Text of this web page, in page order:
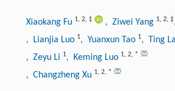
Xiaokang Fu 1, 2, ‡ , Ziwei Yang 1, 2, ‡
, Lianjia Luo 1, Yuanxun Tao 1, Ting
, Zeyu Li 1, Keming Luo 1, 2, *
, Changzheng Xu 1, 2, *